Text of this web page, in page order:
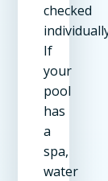
checked
If
your
pool
has
a
spa,
water